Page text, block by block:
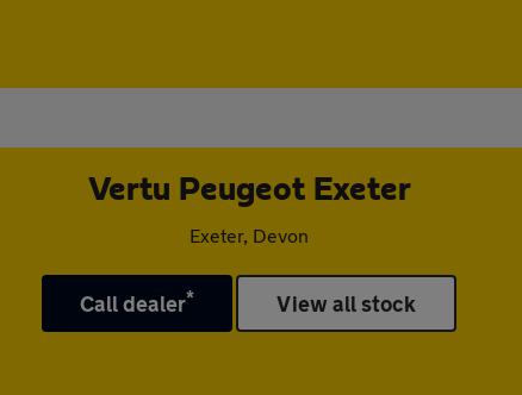
Vertu Peugeot Exeter
Exeter, Devon
Call dealer* View all stock